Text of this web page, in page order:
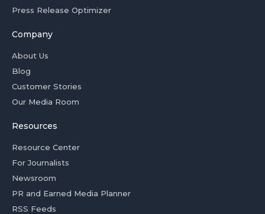
Press Release Optimizer
Company
About Us
Blog
Customer Stories
Our Media Room
Resources
Resource Center
For Journalists
Newsroom
PR and Earned Media Planner
RSS Feeds